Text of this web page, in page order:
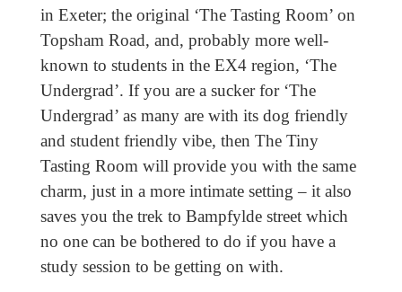
in Exeter; the original ‘The Tasting Room’ on
Topsham Road, and, probably more well-
known to students in the EX4 region, ‘The
Undergrad’. If you are a sucker for ‘The
Undergrad’ as many are with its dog friendly
and student friendly vibe, then The Tiny
Tasting Room will provide you with the same
charm, just in a more intimate setting – it also
saves you the trek to Bampfylde street which
no one can be bothered to do if you have a
study session to be getting on with.